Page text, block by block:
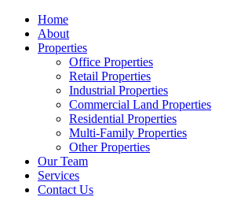
Home
About
Properties
Office Properties
Retail Properties
Industrial Properties
Commercial Land Properties
Residential Properties
Multi-Family Properties
Other Properties
Our Team
Services
Contact Us